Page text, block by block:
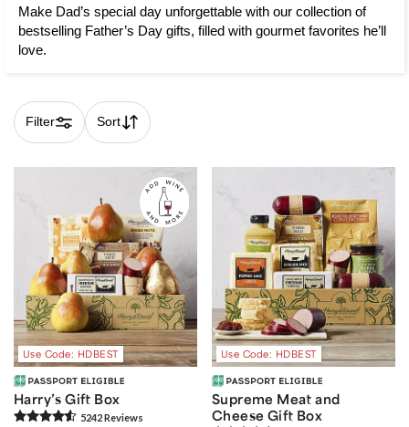
Make Dad’s special day unforgettable with our collection of
bestselling Father’s Day gifts, filled with gourmet favorites he’ll
love.
Filter Sort
Skip collection filters and go to products
Use Code: HDBEST
Harry’s Gift Box
5242Reviews
Use Code: HDBEST
Supreme Meat and
Cheese Gift Box